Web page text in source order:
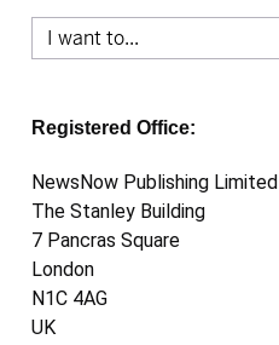
Registered Office:
NewsNow Publishing Limited
The Stanley Building
7 Pancras Square
London
N1C 4AG
UK